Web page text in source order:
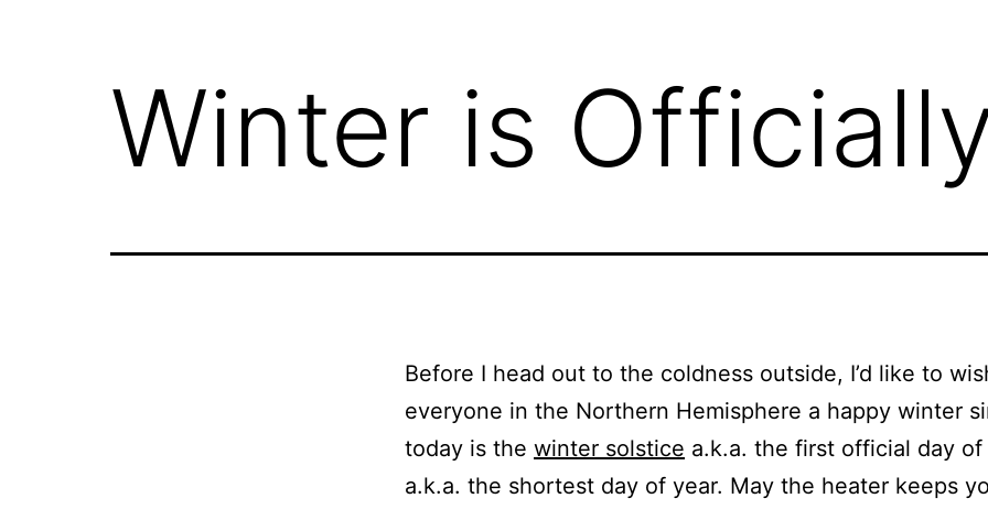
Winter is
Before I head out to the coldness outside, I’d like to
everyone in the Northern Hemisphere a happy winter
today is the winter solstice a.k.a. the first official day
a.k.a. the shortest day of year. May the heater keeps